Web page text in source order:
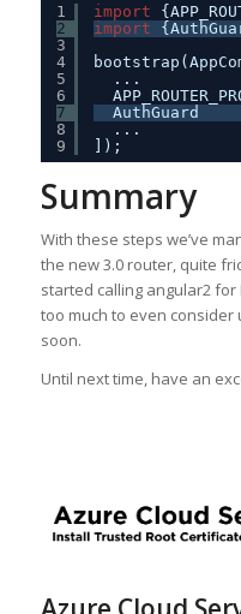
1
2
3
4
5
6
7
8
9
import
import
...
AuthGuard
...
]);
Summary
With these steps we’ve
the new 3.0 router, quite
started calling angular2 for
too much to even
soon.
Until next time, have an